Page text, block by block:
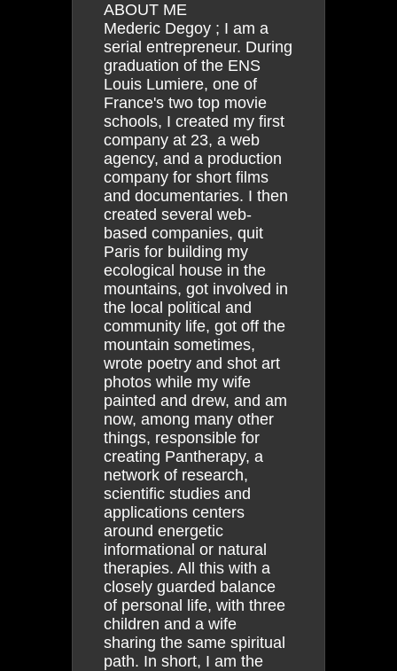
ABOUT ME
Mederic Degoy ; I am a
serial entrepreneur. During
graduation of the ENS
Louis Lumiere, one of
France's two top movie
schools, I created my first
company at 23, a web
agency, and a production
company for short films
and documentaries. I then
created several web-
based companies, quit
Paris for building my
ecological house in the
mountains, got involved in
the local political and
community life, got off the
mountain sometimes,
wrote poetry and shot art
photos while my wife
painted and drew, and am
now, among many other
things, responsible for
creating Pantherapy, a
network of research,
scientific studies and
applications centers
around energetic
informational or natural
therapies. All this with a
closely guarded balance
of personal life, with three
children and a wife
sharing the same spiritual
path. In short, I am the